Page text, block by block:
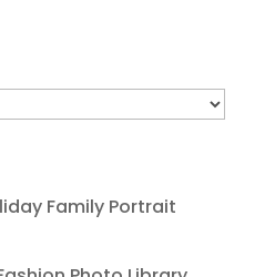
Family Portrait